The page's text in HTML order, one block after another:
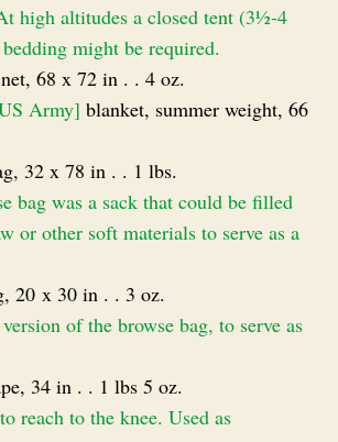
high altitudes a closed tent (3½-4
might be required.
68 x 72 in . . 4 oz.
Army] blanket, summer weight, 66
32 x 78 in . . 1 lbs.
bag was a sack that could be filled
or other soft materials to serve as a
20 x 30 in . . 3 oz.
of the browse bag, to serve as
34 in . . 1 lbs 5 oz.
reach to the knee. Used as